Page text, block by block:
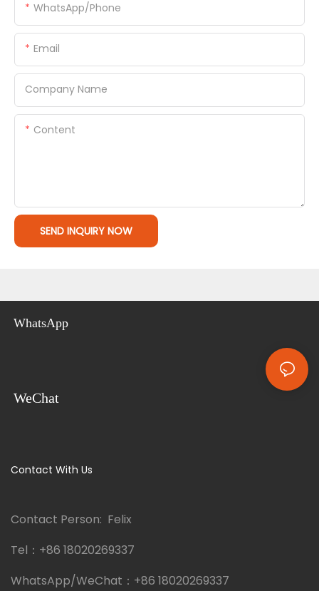
WhatsApp/Phone
Email
Company Name
Content
SEND INQUIRY NOW
WhatsApp
WeChat
Contact With Us
Contact Person: Felix
Tel： +86 18020269337
WhatsApp/WeChat： +86 18020269337